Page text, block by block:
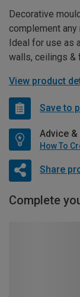
Decorative
complement any
Ideal for use as
walls, ceilings &
View product
Save to
Advice
How To
Share
Complete